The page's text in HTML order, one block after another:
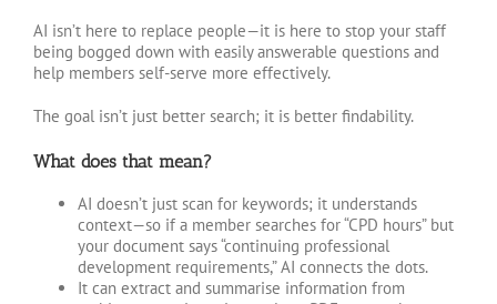
AI isn’t here to replace people—it is here to stop your staff
being bogged down with easily answerable questions and
help members self-serve more effectively.
The goal isn’t just better search; it is better findability.
What does that mean?
AI doesn’t just scan for keywords; it understands
context—so if a member searches for “CPD hours” but
your document says “continuing professional
development requirements,” AI connects the dots.
It can extract and summarise information from